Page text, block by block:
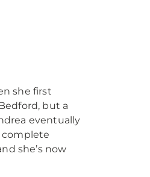
she first
but a
eventually
complete
she’s now